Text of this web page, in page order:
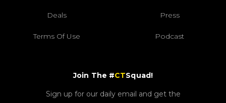
Deals Press
Terms Of Use Podcast
Join The #CTSquad!
Sign up for our daily email and get the